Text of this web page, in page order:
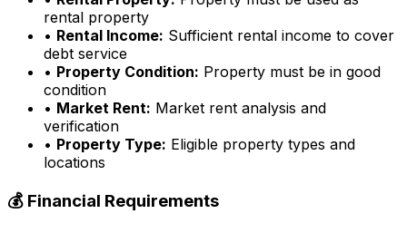
rental property
• Rental Income: Sufficient rental income to cover
debt service
• Property Condition: Property must be in good
condition
• Market Rent: Market rent analysis and
verification
• Property Type: Eligible property types and
locations
💰 Financial Requirements